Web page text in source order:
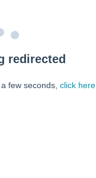
redirected
few seconds, click here